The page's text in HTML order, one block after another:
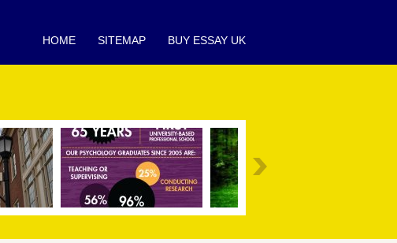
HOME SITEMAP BUY ESSAY UK